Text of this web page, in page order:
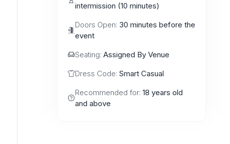
intermission (10 minutes)
Doors Open: 30 minutes before the
event
Seating: Assigned By Venue
Dress Code: Smart Casual
Recommended for: 18 years old
and above